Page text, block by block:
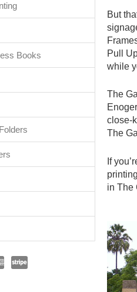
Books
But
Pull
while
The
close-
The
If
in The